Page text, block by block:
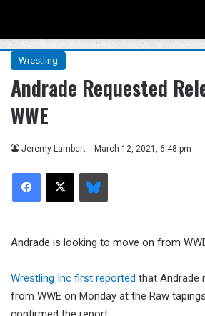
Wrestling
Andrade Requested
WWE
Jeremy Lambert March 12, 2021, 6:48 pm
Facebook
X Bluesky
Andrade is looking to move on from
Wrestling Inc first reported that Andrade
from WWE on Monday at the Raw